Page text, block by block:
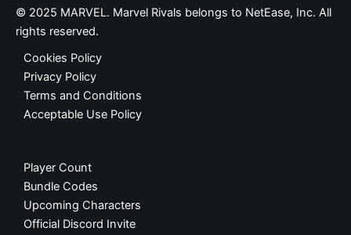
© 2025 MARVEL. Marvel Rivals belongs to NetEase, Inc. All
rights reserved.
Cookies Policy
Privacy Policy
Terms and Conditions
Acceptable Use Policy
Player Count
Bundle Codes
Upcoming Characters
Official Discord Invite